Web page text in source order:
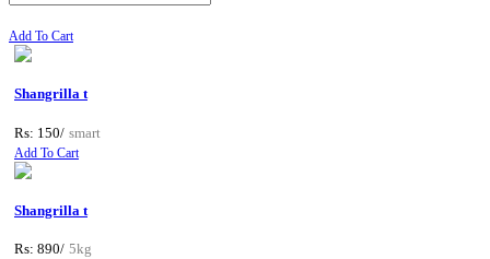
Add To Cart
Shangrilla t
Rs: 150/ smart
Add To Cart
Shangrilla t
Rs: 890/ 5kg